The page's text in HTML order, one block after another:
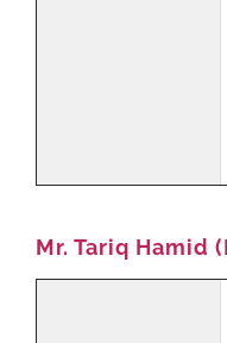
Mr. Tariq Hamid